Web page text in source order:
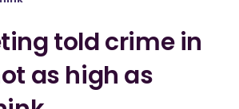
told crime in
as high as